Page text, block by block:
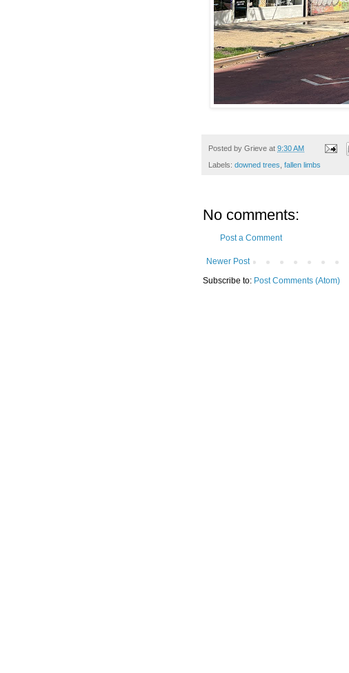
Posted by Grieve at 9:30 AM
Labels: downed trees fallen limbs
No comments:
Post a Comment
Newer Post
Subscribe to: Post Comments (Atom)